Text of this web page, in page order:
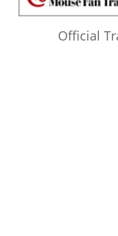
Official